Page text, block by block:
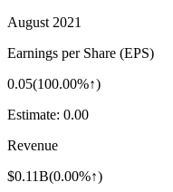
August 2021
Earnings per Share (EPS)
0.05(100.00%↑)
Estimate: 0.00
Revenue
$0.11B(0.00%↑)